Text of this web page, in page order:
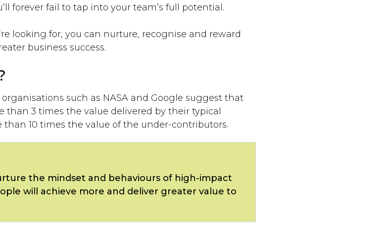
forever fail to tap into your team’s full potential.
looking for, you can nurture, recognise and reward
business success.
such as NASA and Google suggest that
than 3 times the value delivered by their typical
10 times the value of the under-contributors.
the mindset and behaviours of high-impact
will achieve more and deliver greater value to